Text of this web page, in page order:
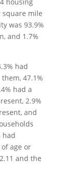
square mile
was 93.9%
and 1.7%
had
47.1%
had a
2.9%
and
had
age or
and the